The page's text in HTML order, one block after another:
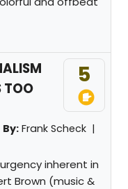
5
TOO
By: Frank Scheck |
inherent in
Brown (music &